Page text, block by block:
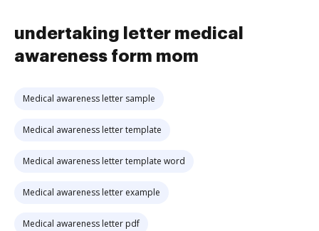
undertaking letter medical
awareness form mom
Medical awareness letter sample
Medical awareness letter template
Medical awareness letter template word
Medical awareness letter example
Medical awareness letter pdf